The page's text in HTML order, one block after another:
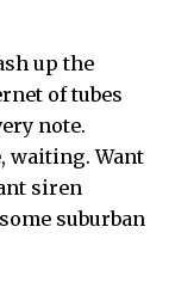
up the
of tubes
note.
waiting. Want
siren
suburban